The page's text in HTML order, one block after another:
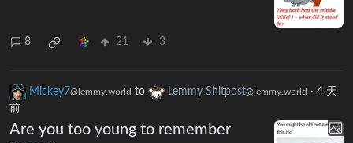
8 21 3
Mickey7@lemmy.world to Lemmy Shitpost@lemmy.world · 4 天
前
Are you too young to remember